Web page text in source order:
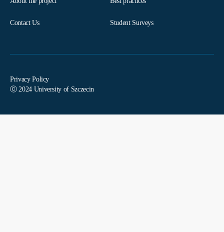
Contact Us Student Surveys
Privacy Policy
ⓒ 2024 University of Szczecin